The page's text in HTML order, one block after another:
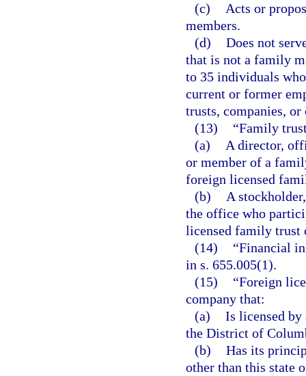
(c)
Acts or
members.
(d) Does not
that is not a family
to 35 individuals
current or former
trusts, companies,
(13)
“Family
(a)
A director,
or member of a
foreign licensed
(b)
A
the office who
licensed family trust
(14)
“Financial
in s. 655.005(1).
(15)
“Foreign
company that:
(a) Is licensed by
the District of
(b) Has its
other than this state